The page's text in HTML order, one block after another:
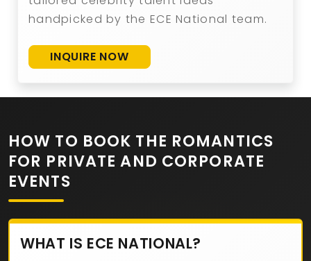
handpicked by the ECE National team.
INQUIRE NOW
HOW TO BOOK THE ROMANTICS
FOR PRIVATE AND CORPORATE
EVENTS
WHAT IS ECE NATIONAL?